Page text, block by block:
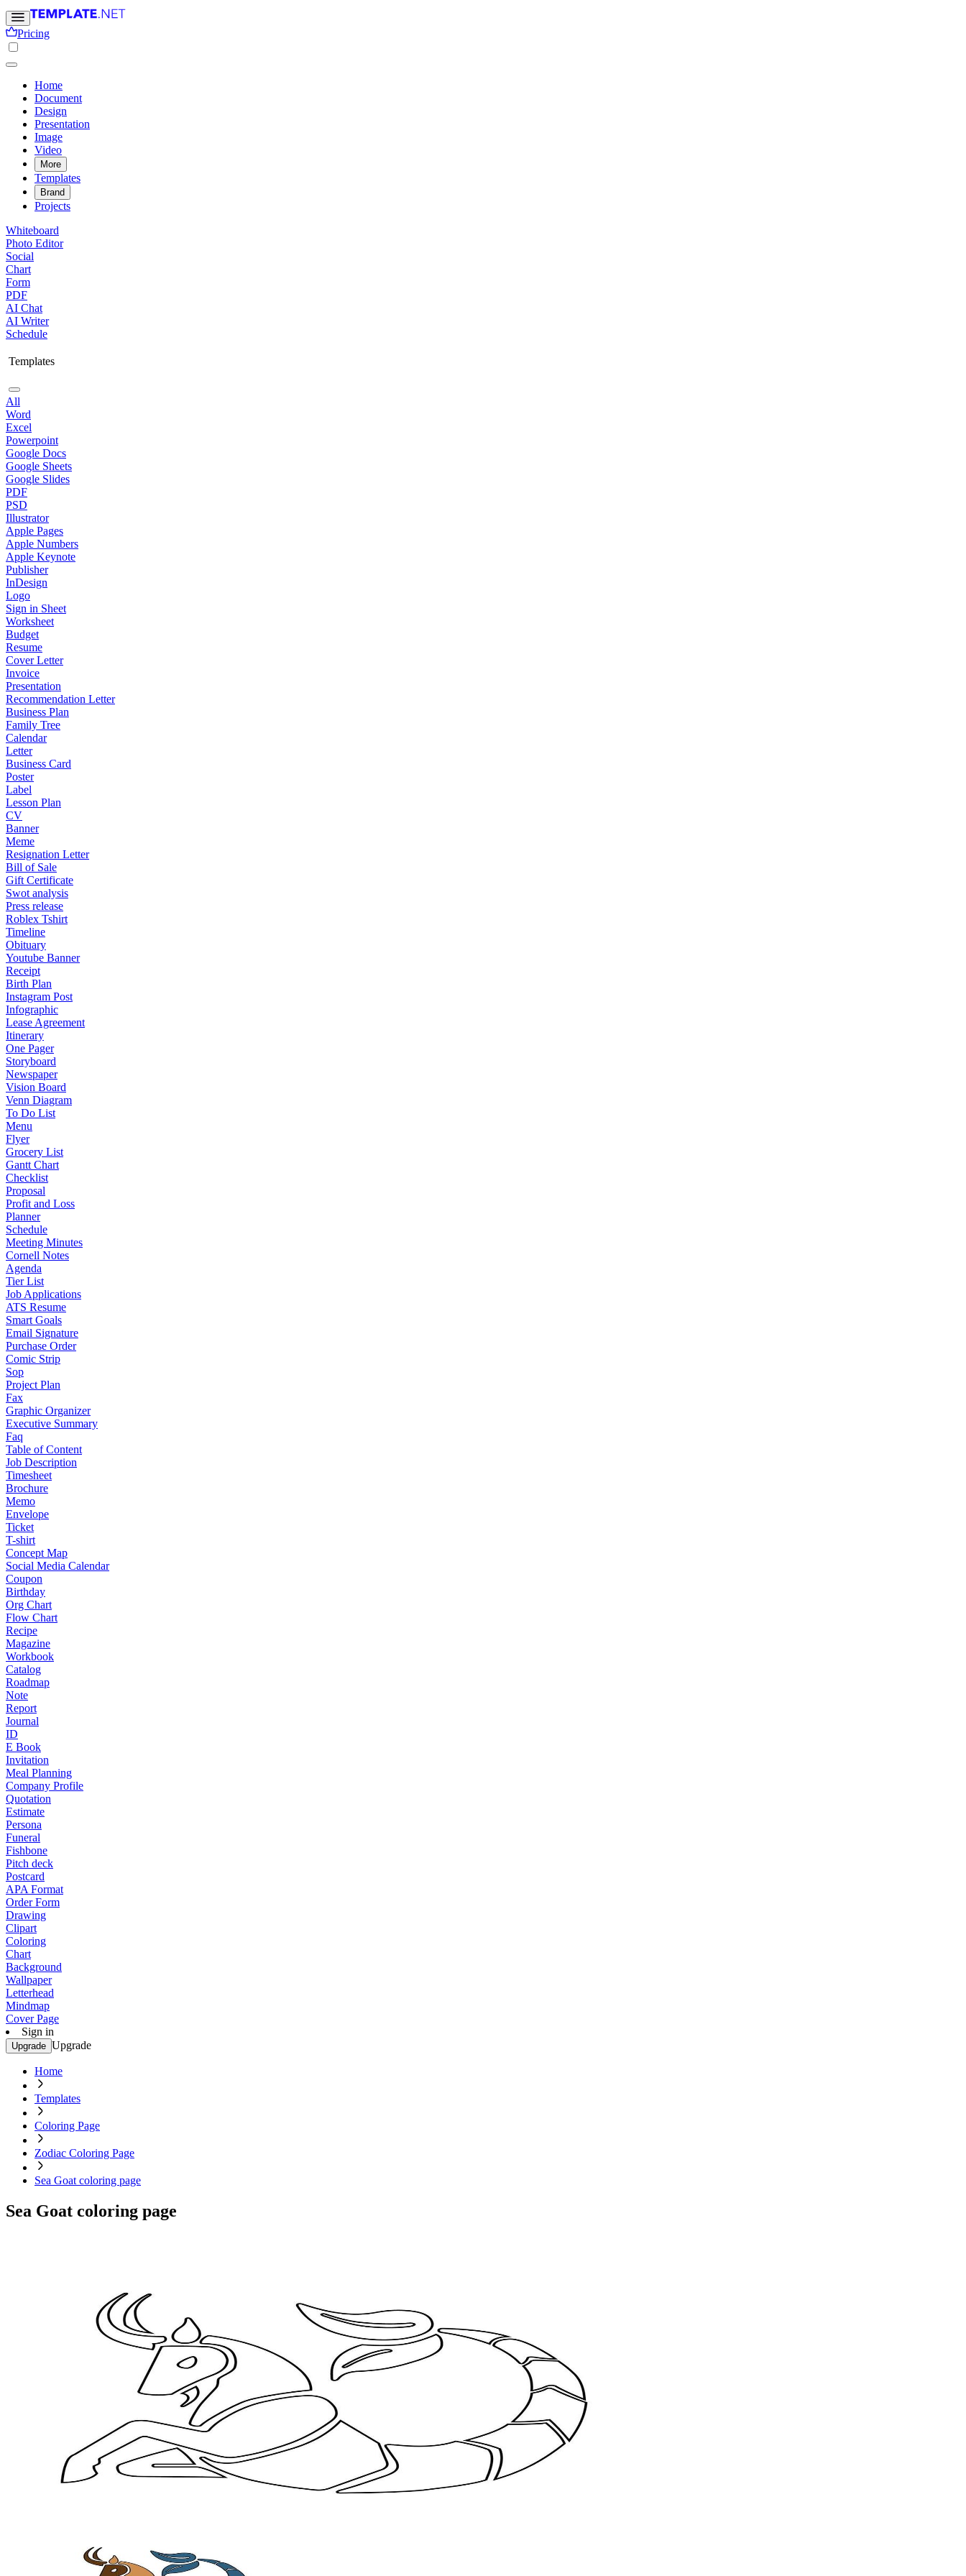
Pricing
Home
Document
Design
Presentation
Image
Video
More
Templates
Brand
Projects
Whiteboard
Photo Editor
Social
Chart
Form
PDF
AI Chat
AI Writer
Schedule
Templates
All
Word
Excel
Powerpoint
Google Docs
Google Sheets
Google Slides
PDF
PSD
Illustrator
Apple Pages
Apple Numbers
Apple Keynote
Publisher
InDesign
Logo
Sign in Sheet
Worksheet
Budget
Resume
Cover Letter
Invoice
Presentation
Recommendation Letter
Business Plan
Family Tree
Calendar
Letter
Business Card
Poster
Label
Lesson Plan
CV
Banner
Meme
Resignation Letter
Bill of Sale
Gift Certificate
Swot analysis
Press release
Roblex Tshirt
Timeline
Obituary
Youtube Banner
Receipt
Birth Plan
Instagram Post
Infographic
Lease Agreement
Itinerary
One Pager
Storyboard
Newspaper
Vision Board
Venn Diagram
To Do List
Menu
Flyer
Grocery List
Gantt Chart
Checklist
Proposal
Profit and Loss
Planner
Schedule
Meeting Minutes
Cornell Notes
Agenda
Tier List
Job Applications
ATS Resume
Smart Goals
Email Signature
Purchase Order
Comic Strip
Sop
Project Plan
Fax
Graphic Organizer
Executive Summary
Faq
Table of Content
Job Description
Timesheet
Brochure
Memo
Envelope
Ticket
T-shirt
Concept Map
Social Media Calendar
Coupon
Birthday
Org Chart
Flow Chart
Recipe
Magazine
Workbook
Catalog
Roadmap
Note
Report
Journal
ID
E Book
Invitation
Meal Planning
Company Profile
Quotation
Estimate
Persona
Funeral
Fishbone
Pitch deck
Postcard
APA Format
Order Form
Drawing
Clipart
Coloring
Chart
Background
Wallpaper
Letterhead
Mindmap
Cover Page
Sign in
Upgrade Upgrade
Home
Templates
Coloring Page
Zodiac Coloring Page
Sea Goat coloring page
Sea Goat coloring page